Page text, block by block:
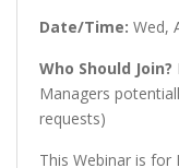
Date/Time: Wed,
Who Should Join?
Managers
requests)
This Webinar is for